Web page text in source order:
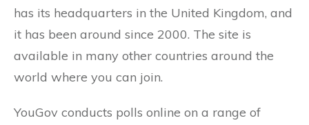
has its headquarters in the United Kingdom, and
it has been around since 2000. The site is
available in many other countries around the
world where you can join.
YouGov conducts polls online on a range of